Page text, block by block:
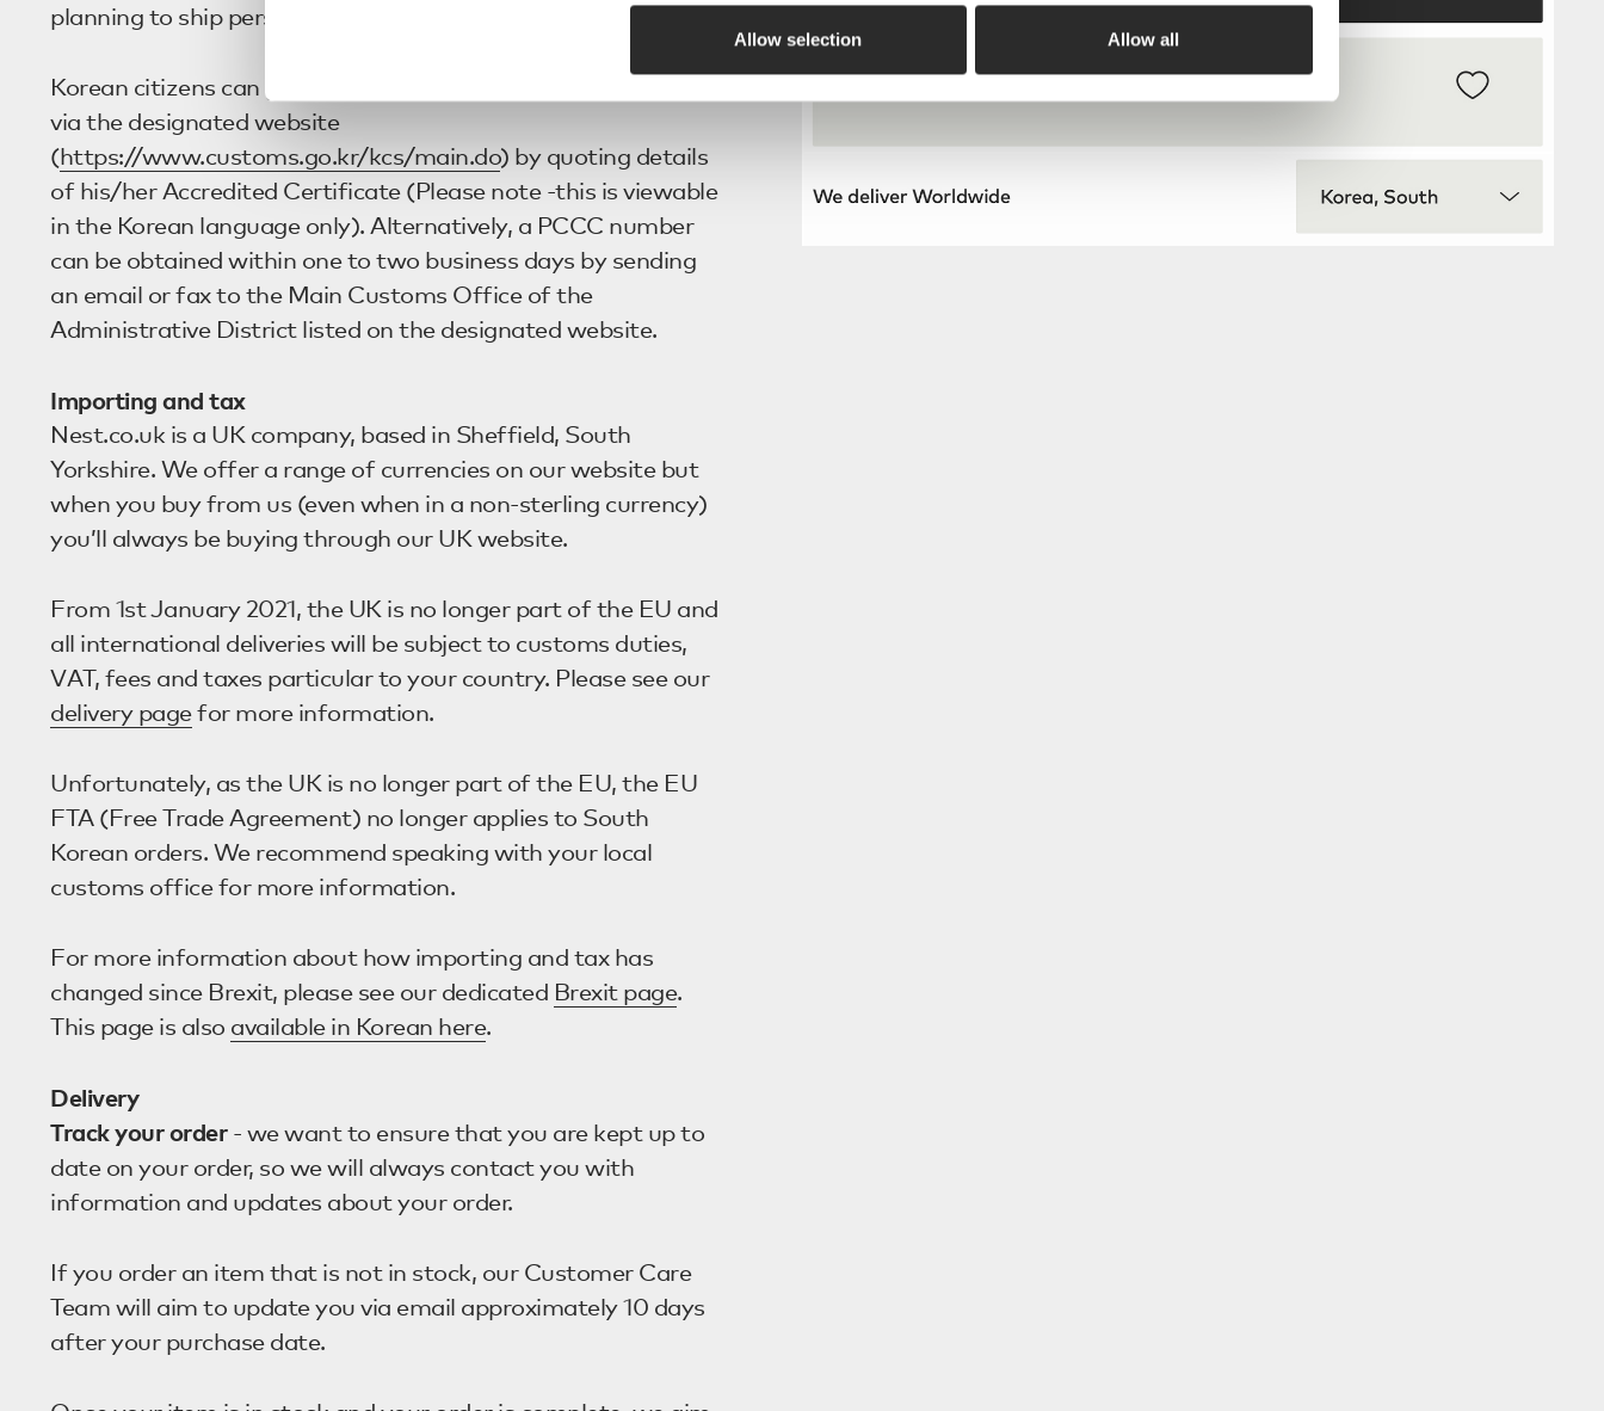
Allow selection Allow all
planning to ship personal goods into or out of Korea.
Korean citizens can generate a PCCC almost instantaneously
via the designated website
(https://www.customs.go.kr/kcs/main.do) by quoting details
of his/her Accredited Certificate (Please note -this is viewable
in the Korean language only). Alternatively, a PCCC number
can be obtained within one to two business days by sending
an email or fax to the Main Customs Office of the
Administrative District listed on the designated website.
Importing and tax
Nest.co.uk is a UK company, based in Sheffield, South
Yorkshire. We offer a range of currencies on our website but
when you buy from us (even when in a non-sterling currency)
you’ll always be buying through our UK website.
From 1st January 2021, the UK is no longer part of the EU and
all international deliveries will be subject to customs duties,
VAT, fees and taxes particular to your country. Please see our
delivery pagefor more information.
Unfortunately, as the UK is no longer part of the EU, the EU
FTA (Free Trade Agreement) no longer applies to South
Korean orders. We recommend speaking with your local
customs office for more information.
For more information about how importing and tax has
changed since Brexit, please see our dedicated Brexit page.
This page is also available in Korean here.
Delivery
Track your order- we want to ensure that you are kept up to
date on your order, so we will always contact you with
information and updates about your order.
If you order an item that is not in stock, our Customer Care
Team will aim to update you via email approximately 10 days
after your purchase date.